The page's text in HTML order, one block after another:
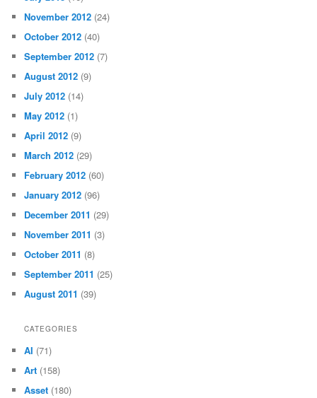
November 2012 (24)
October 2012 (40)
September 2012 (7)
August 2012 (9)
July 2012 (14)
May 2012 (1)
April 2012 (9)
March 2012 (29)
February 2012 (60)
January 2012 (96)
December 2011 (29)
November 2011 (3)
October 2011 (8)
September 2011 (25)
August 2011 (39)
CATEGORIES
AI (71)
Art (158)
Asset (180)